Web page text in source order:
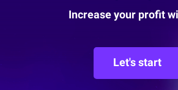
Increase your profit
Let's start